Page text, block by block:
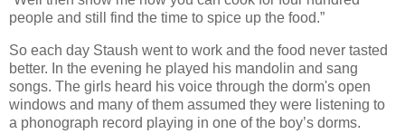
people and still find the time to spice up the food.”
So each day Staush went to work and the food never tasted
better. In the evening he played his mandolin and sang
songs. The girls heard his voice through the dorm's open
windows and many of them assumed they were listening to
a phonograph record playing in one of the boy’s dorms.